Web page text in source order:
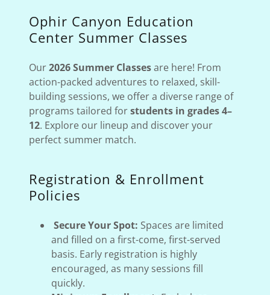
Ophir Canyon Education
Center Summer Classes
Our2026 Summer Classesare here! From
action-packed adventures to relaxed, skill-
building sessions, we offer a diverse range of
programs tailored forstudents in grades 4–
12. Explore our lineup and discover your
perfect summer match.
Registration & Enrollment
Policies
Secure Your Spot: Spaces are limited
and filled on a first-come, first-served
basis. Early registration is highly
encouraged, as many sessions fill
quickly.